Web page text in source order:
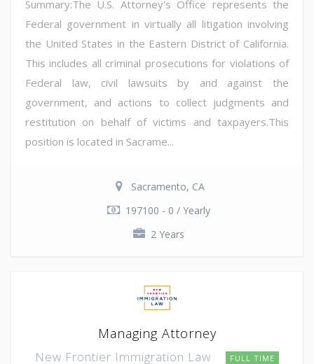
Summary:The U.S. Attorney's Office represents the
Federal government in virtually all litigation involving
the United States in the Eastern District of California.
This includes all criminal prosecutions for violations of
Federal law, civil lawsuits by and against the
government, and actions to collect judgments and
restitution on behalf of victims and taxpayers.This
position is located in Sacrame...
Sacramento, CA
197100 - 0 / Yearly
2 Years
Managing Attorney
New Frontier Immigration Law FULL TIME